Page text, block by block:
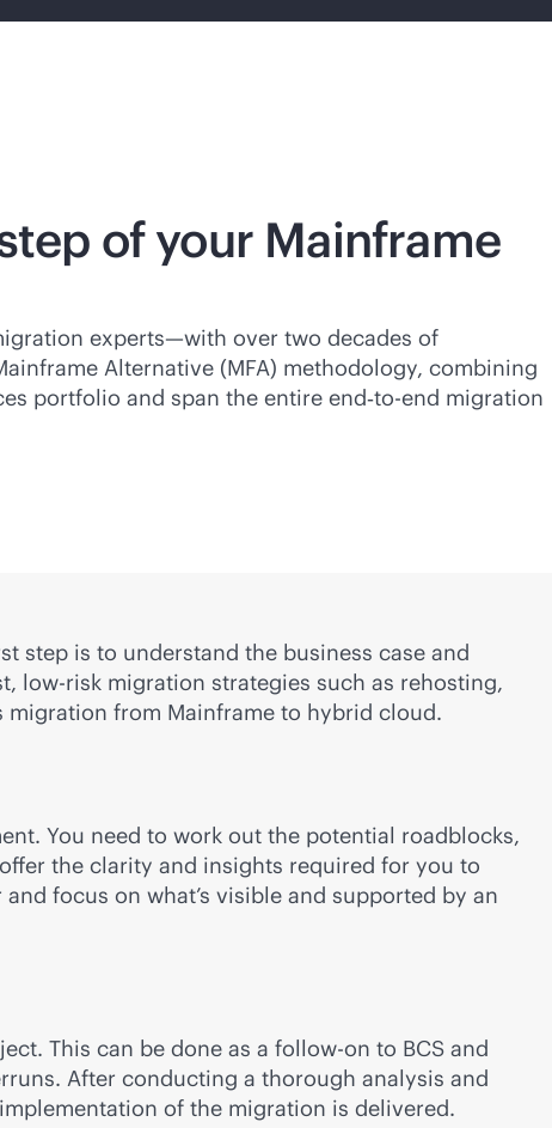
of your Mainframe
experts—with over two decades of
Alternative (MFA) methodology, combining
portfolio and span the entire end‑to-end migration
step is to understand the business case and
low-risk migration strategies such as rehosting,
from Mainframe to hybrid cloud.
You need to work out the potential roadblocks,
the clarity and insights required for you to
focus on what’s visible and supported by an
This can be done as a follow-on to BCS and
After conducting a thorough analysis and
of the migration is delivered.